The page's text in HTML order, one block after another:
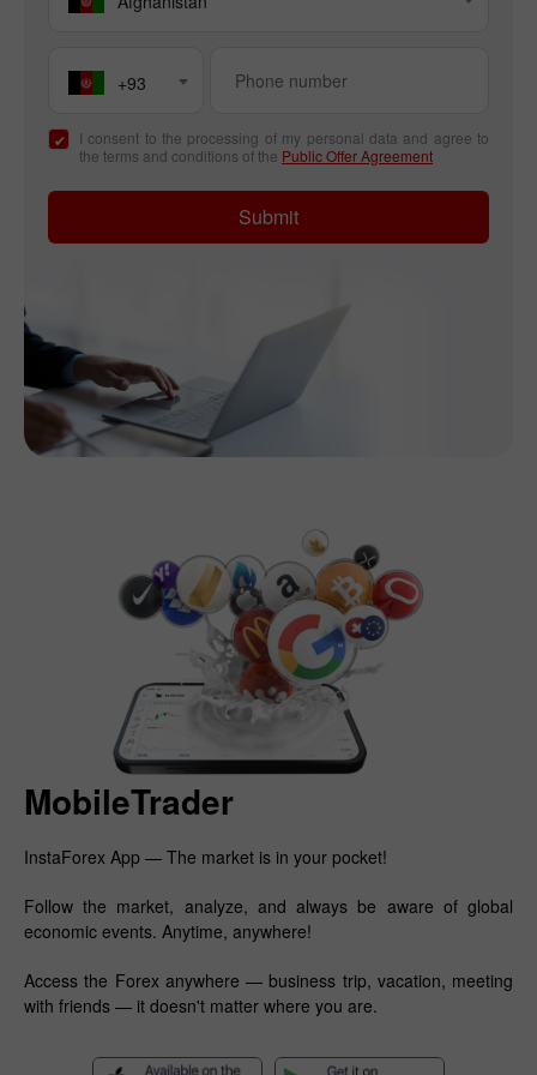
+93
I consent to the processing of my personal data and agree to
the terms and conditions of the Public Offer Agreement
Submit
MobileTrader
InstaForex App — The market is in your pocket!
Follow the market, analyze, and always be aware of global
economic events. Anytime, anywhere!
Access the Forex anywhere — business trip, vacation, meeting
with friends — it doesn't matter where you are.